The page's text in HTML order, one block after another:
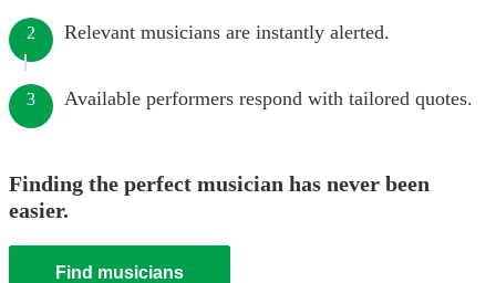
2 Relevant musicians are instantly alerted.
3 Available performers respond with tailored quotes.
Finding the perfect musician has never been
easier.
Find musicians